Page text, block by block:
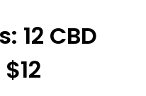
12 CBD